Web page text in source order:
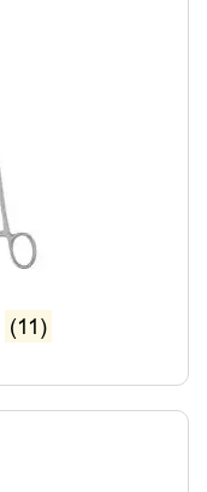
(11)